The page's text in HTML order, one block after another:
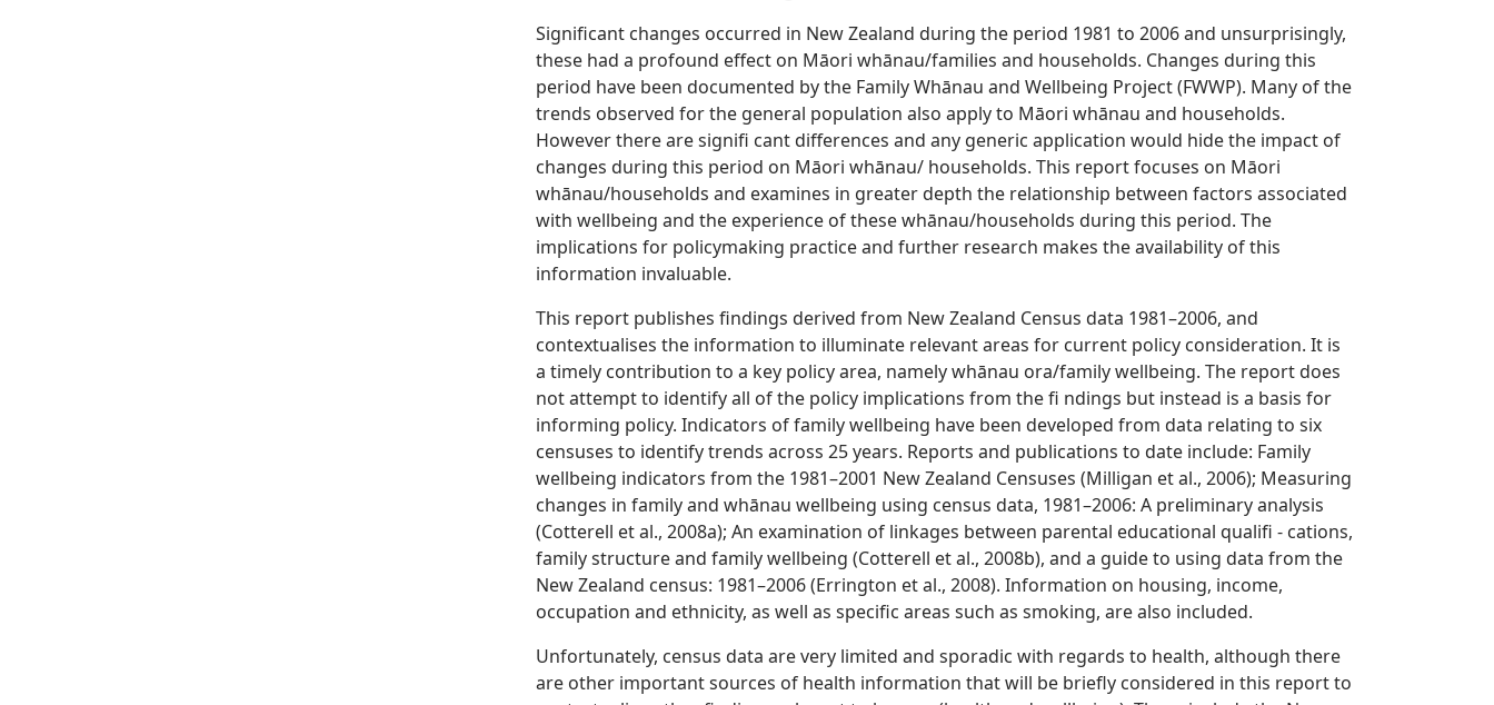
Significant changes occurred in New Zealand during the period 1981 to 2006 and unsurprisingly,
these had a profound effect on Māori whānau/families and households. Changes during this
period have been documented by the Family Whānau and Wellbeing Project (FWWP). Many of the
trends observed for the general population also apply to Māori whānau and households.
However there are signifi cant differences and any generic application would hide the impact of
changes during this period on Māori whānau/ households. This report focuses on Māori
whānau/households and examines in greater depth the relationship between factors associated
with wellbeing and the experience of these whānau/households during this period. The
implications for policymaking practice and further research makes the availability of this
information invaluable.
This report publishes findings derived from New Zealand Census data 1981–2006, and
contextualises the information to illuminate relevant areas for current policy consideration. It is
a timely contribution to a key policy area, namely whānau ora/family wellbeing. The report does
not attempt to identify all of the policy implications from the fi ndings but instead is a basis for
informing policy. Indicators of family wellbeing have been developed from data relating to six
censuses to identify trends across 25 years. Reports and publications to date include: Family
wellbeing indicators from the 1981–2001 New Zealand Censuses (Milligan et al., 2006); Measuring
changes in family and whānau wellbeing using census data, 1981–2006: A preliminary analysis
(Cotterell et al., 2008a); An examination of linkages between parental educational qualifi - cations,
family structure and family wellbeing (Cotterell et al., 2008b), and a guide to using data from the
New Zealand census: 1981–2006 (Errington et al., 2008). Information on housing, income,
occupation and ethnicity, as well as specific areas such as smoking, are also included.
Unfortunately, census data are very limited and sporadic with regards to health, although there
are other important sources of health information that will be briefly considered in this report to